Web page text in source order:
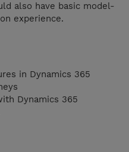
also have basic model-
experience.
in Dynamics 365
Dynamics 365